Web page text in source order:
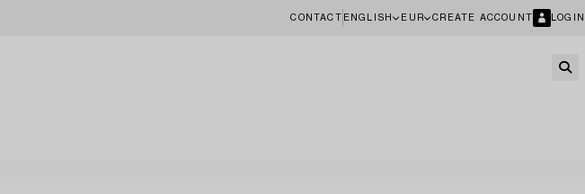
CONTACT ENGLISH EUR CREATE ACCOUNT LOGIN